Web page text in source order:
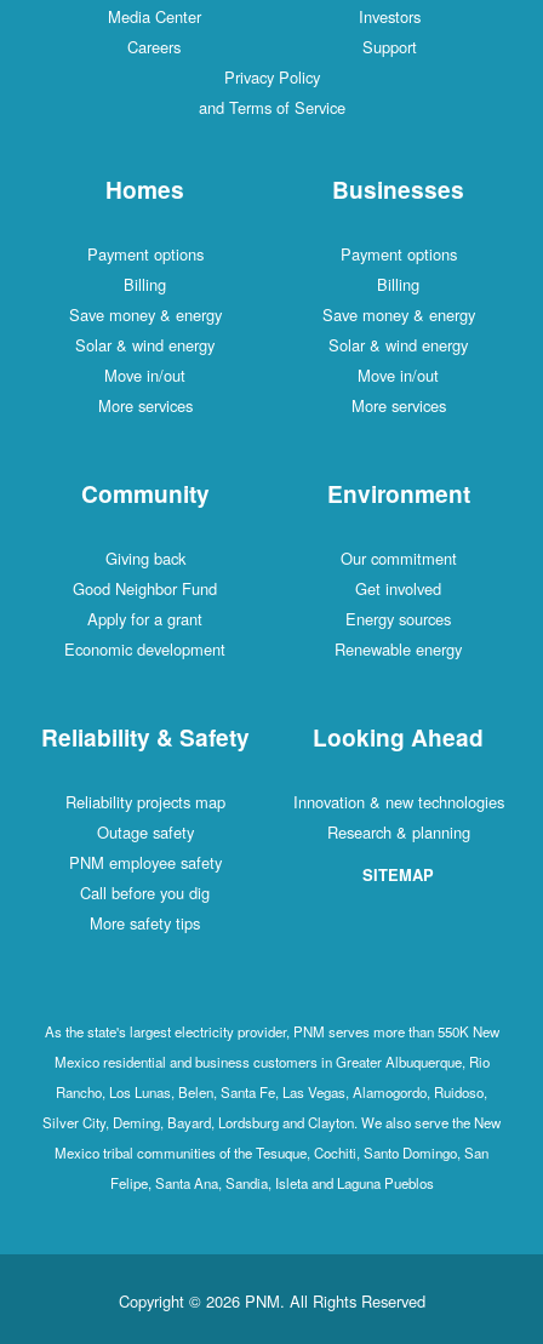
Media Center
Investors
Careers
Support
Privacy Policy
and Terms of Service
Homes
Payment options
Billing
Save money & energy
Solar & wind energy
Move in/out
More services
Businesses
Payment options
Billing
Save money & energy
Solar & wind energy
Move in/out
More services
Community
Giving back
Good Neighbor Fund
Apply for a grant
Economic development
Environment
Our commitment
Get involved
Energy sources
Renewable energy
Reliability & Safety
Reliability projects map
Outage safety
PNM employee safety
Call before you dig
More safety tips
Looking Ahead
Innovation & new technologies
Research & planning
SITEMAP
As the state's largest electricity provider, PNM serves more than 550K New
Mexico residential and business customers in Greater Albuquerque, Rio
Rancho, Los Lunas, Belen, Santa Fe, Las Vegas, Alamogordo, Ruidoso,
Silver City, Deming, Bayard, Lordsburg and Clayton. We also serve the New
Mexico tribal communities of the Tesuque, Cochiti, Santo Domingo, San
Felipe, Santa Ana, Sandia, Isleta and Laguna Pueblos
Copyright © 2026 PNM. All Rights Reserved